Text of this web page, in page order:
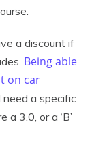
a discount if
Being able
on car
a specific
a 3.0, or a ‘B’